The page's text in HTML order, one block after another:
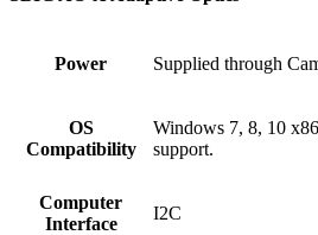
Power Supplied through
OS
Compatibility
Windows 7, 8, 10
support.
Computer
Interface
I2C